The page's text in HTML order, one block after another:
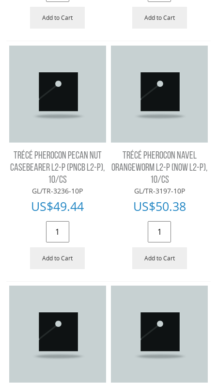
Add to Cart Add to Cart
TRÉCÉ PHEROCON PECAN NUT
CASEBEARER L2-P (PNCB L2-P),
10/CS
GL/TR-3236-10P
US$49.44
Add to Cart
TRÉCÉ PHEROCON NAVEL
ORANGEWORM L2-P (NOW L2-P),
10/CS
GL/TR-3197-10P
US$50.38
Add to Cart